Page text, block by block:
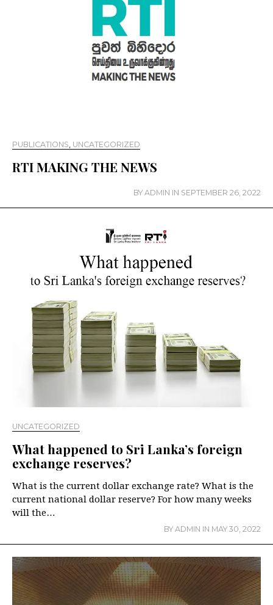
PUBLICATIONS, UNCATEGORIZED
RTI MAKING THE NEWS
BY ADMIN IN SEPTEMBER 26, 2022
UNCATEGORIZED
What happened to Sri Lanka’s foreign
exchange reserves?
What is the current dollar exchange rate? What is the
current national dollar reserve? For how many weeks
will the…
BY ADMIN IN MAY 30, 2022